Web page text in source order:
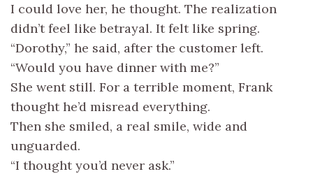
I could love her, he thought. The realization
didn’t feel like betrayal. It felt like spring.
“Dorothy,” he said, after the customer left.
“Would you have dinner with me?”
She went still. For a terrible moment, Frank
thought he’d misread everything.
Then she smiled, a real smile, wide and
unguarded.
“I thought you’d never ask.”